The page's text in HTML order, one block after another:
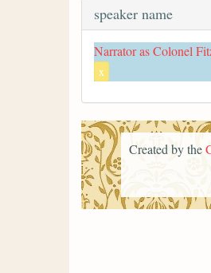
speaker name
Narrator as Colonel
x
Created by the